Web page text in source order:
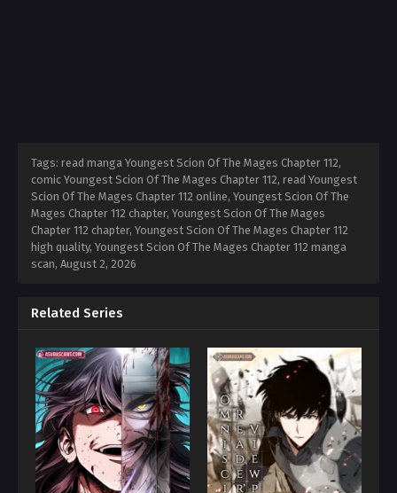
Tags: read manga Youngest Scion Of The Mages Chapter 112,
comic Youngest Scion Of The Mages Chapter 112, read Youngest
Scion Of The Mages Chapter 112 online, Youngest Scion Of The
Mages Chapter 112 chapter, Youngest Scion Of The Mages
Chapter 112 chapter, Youngest Scion Of The Mages Chapter 112
high quality, Youngest Scion Of The Mages Chapter 112 manga
scan, August 2, 2026
Related Series